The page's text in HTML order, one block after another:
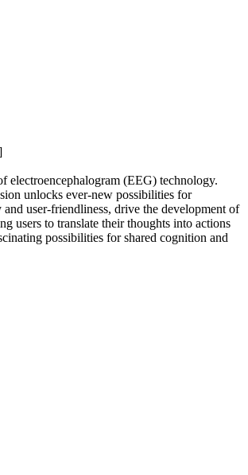
electroencephalogram (EEG) technology.
unlocks ever-new possibilities for
user-friendliness, drive the development of
users to translate their thoughts into actions
possibilities for shared cognition and